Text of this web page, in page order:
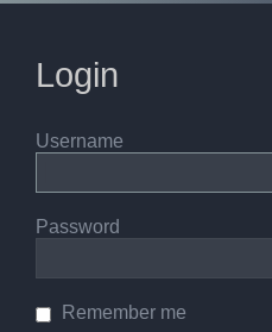
Login
Username
Password
Remember me